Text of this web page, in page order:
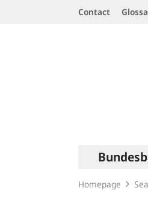
Contact
navigation
Homepage